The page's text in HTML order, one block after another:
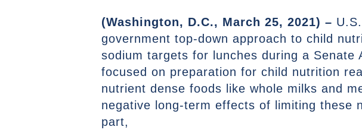
(Washington, D.C., March 25, 2021) –
government top-down approach to child
sodium targets for lunches during a
focused on preparation for child nutrition
nutrient dense foods like whole milks and
negative long-term effects of limiting these
part,